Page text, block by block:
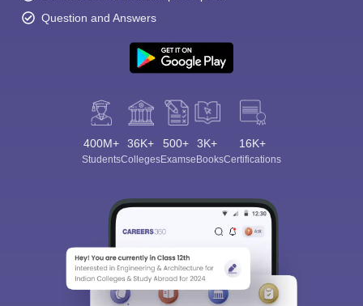
Question and Answers
400M+
Students
36K+
Colleges
500+
Exams
3K+
eBooks
16K+
Certifications